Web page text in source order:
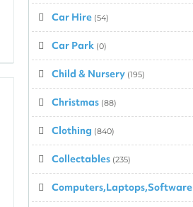
Car Hire (54)
Car Park (0)
Child & Nursery (195)
Christmas (88)
Clothing (840)
Collectables (235)
Computers,Laptops,Software